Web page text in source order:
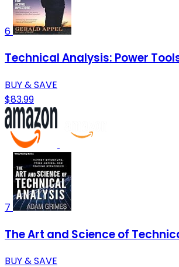
6
Technical Analysis: Power
BUY & SAVE
$83.99
7
The Art and Science of
BUY & SAVE